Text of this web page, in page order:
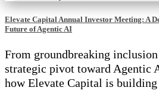
Elevate Capital Annual Investor Meeting: A
Future of Agentic AI
From groundbreaking
strategic pivot toward Agentic
how Elevate Capital is